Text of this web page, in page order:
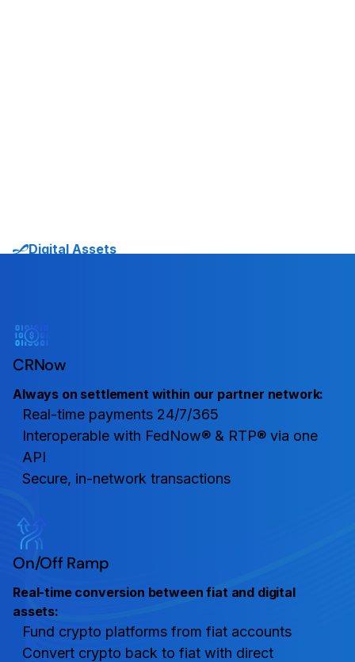
Digital Assets
CRNow
Always on settlement within our partner network:
Real-time payments 24/7/365
Interoperable with FedNow® & RTP® via one
API
Secure, in-network transactions
On/Off Ramp
Real-time conversion between fiat and digital
assets:
Fund crypto platforms from fiat accounts
Convert crypto back to fiat with direct